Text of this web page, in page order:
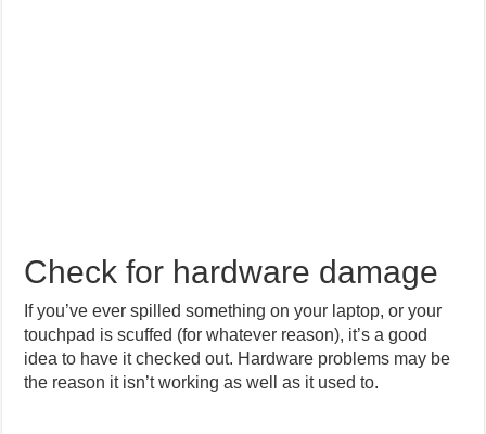
Check for hardware damage
If you’ve ever spilled something on your laptop, or your
touchpad is scuffed (for whatever reason), it’s a good
idea to have it checked out. Hardware problems may be
the reason it isn’t working as well as it used to.